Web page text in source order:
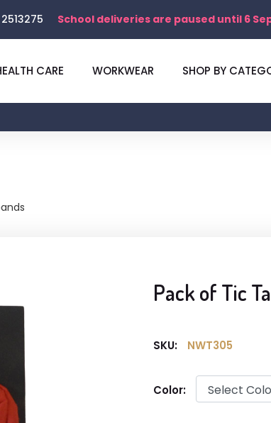
School deliveries are paused until 6
CARE WORKWEAR SHOP BY
Pack of Tic
SKU: NWT305
Color: